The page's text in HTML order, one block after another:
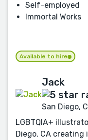
Self-employed
Immortal Works
Available to hire
Jack
San Diego,
LGBTQIA+
Diego, CA